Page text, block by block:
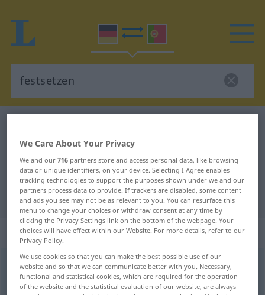
German-Portuguese translation for
"festsetzen"
"festsetzen" Portuguese translation
„festsetzen“: transitives Verb
festsetzenv/t <-t>
Overview of all translations
We Care About Your Privacy
We and our716 partners store and access personal data, like browsing
data or unique identifiers, on your device. Selecting I Agree enables
tracking technologies to support the purposes shown under we and our
partners process data to provide. If trackers are disabled, some content
and ads you see may not be as relevant to you. You can resurface this
menu to change your choices or withdraw consent at any time by
clicking the Privacy Settings link on the bottom of the webpage. Your
choices will have effect within our Website. For more details, refer to our
Privacy Policy.
We use cookies so that you can make the best possible use of our
website and so that we can communicate better with you. Necessary,
functional and statistical cookies, which are required for the operation
of the website and the statistical evaluation of our website, are always